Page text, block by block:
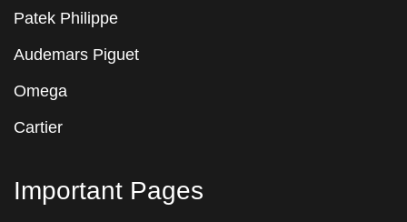
Patek Philippe
Audemars Piguet
Omega
Cartier
Important Pages